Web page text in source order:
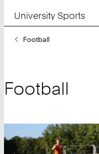
University Sports
YouFootball
Football